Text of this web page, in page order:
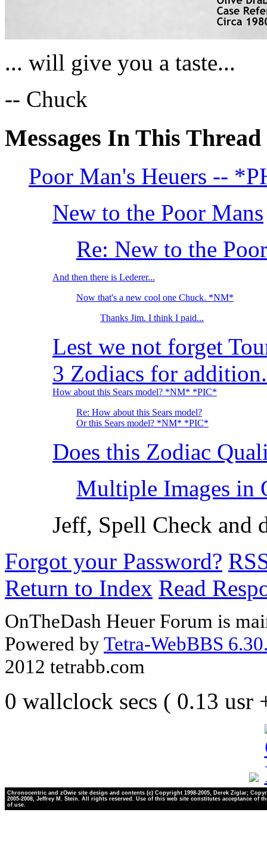
... will give you a taste...
-- Chuck
Messages In This Thread
Poor Man's Heuers --
New to the Poor Mans
Re: New to the
And then there is Lederer...
Now that's a new cool one Chuck. *NM*
Thanks Jim. I think I paid...
Lest we not forget
3 Zodiacs for
How about this Sears model? *NM* *PIC*
Re: How about this Sears model?
Or this Sears model? *NM* *PIC*
Does this Zodiac
Multiple Images in
Jeff, Spell Check and
Forgot your Password?
Return to Index Read
OnTheDash Heuer Forum is
Powered byTetra-WebBBS
2012 tetrabb.com
0 wallclock secs ( 0.13 usr
Chronocentric and zOwie site design and contents (c) Copyright 1998-2005, Derek Ziglar;
2005-2008, Jeffrey M. Stein. All rights reserved. Use of this web site constitutes acceptance of
of use.